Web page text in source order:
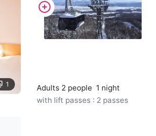
1 Adults 2 people 1 night
with lift passes : 2 passes